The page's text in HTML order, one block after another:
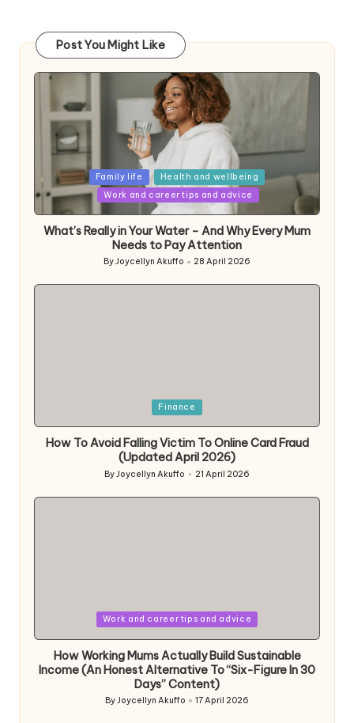
Post You Might Like
Posted
in
Family life
Health and wellbeing
Work and career tips and advice
What’s Really in Your Water – And Why Every Mum
Needs to Pay Attention
Posted
by
ByJoycellyn Akuffo 28 April 2026
Finance
How To Avoid Falling Victim To Online Card Fraud
(Updated April 2026)
Posted
ByJoycellyn Akuffo 21 April 2026
Work and career tips and advice
How Working Mums Actually Build Sustainable
Income (An Honest Alternative To “Six-Figure In 30
Days” Content)
Posted
ByJoycellyn Akuffo 17 April 2026